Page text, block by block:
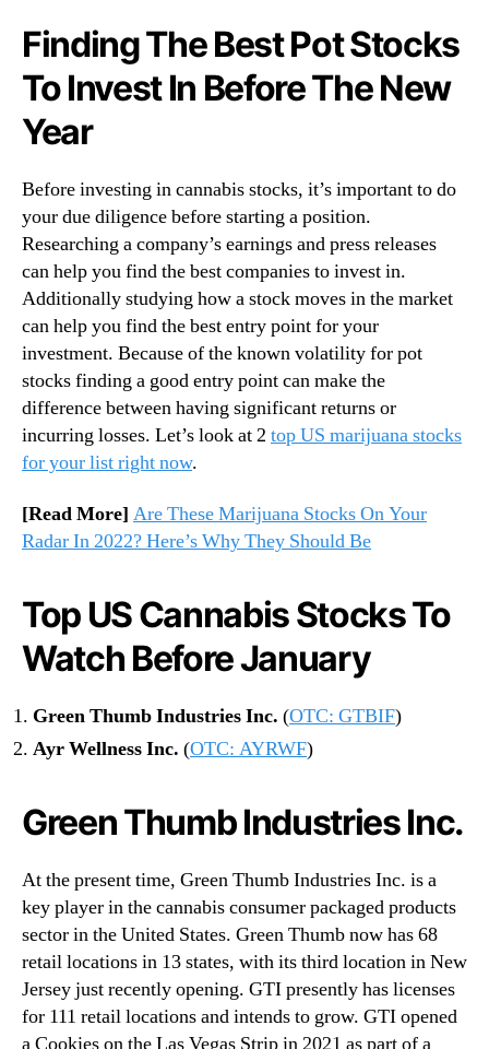
Finding The Best Pot Stocks
To Invest In Before The New
Year
Before investing in cannabis stocks, it’s important to do
your due diligence before starting a position.
Researching a company’s earnings and press releases
can help you find the best companies to invest in.
Additionally studying how a stock moves in the market
can help you find the best entry point for your
investment. Because of the known volatility for pot
stocks finding a good entry point can make the
difference between having significant returns or
incurring losses. Let’s look at 2 top US marijuana stocks
for your list right now.
[Read More] Are These Marijuana Stocks On Your
Radar In 2022? Here’s Why They Should Be
Top US Cannabis Stocks To
Watch Before January
Green Thumb Industries Inc. (OTC: GTBIF)
Ayr Wellness Inc. (OTC: AYRWF)
Green Thumb Industries Inc.
At the present time, Green Thumb Industries Inc. is a
key player in the cannabis consumer packaged products
sector in the United States. Green Thumb now has 68
retail locations in 13 states, with its third location in New
Jersey just recently opening. GTI presently has licenses
for 111 retail locations and intends to grow. GTI opened